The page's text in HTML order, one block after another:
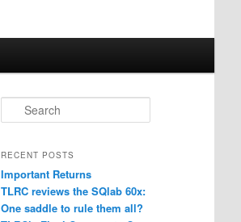
e
r
h
RECENT POSTS
Important Returns
TLRC reviews the SQlab 60x:
One saddle to rule them all?